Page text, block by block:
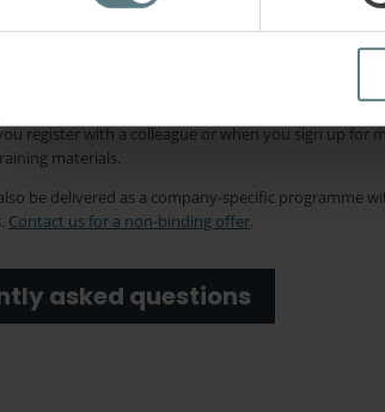
1 day. The price is £495.00 ex VAT, invoiced prior
register with a colleague or when you sign up for
materials.
be delivered as a company-specific programme
Contact us for a non-binding offer.
asked questions